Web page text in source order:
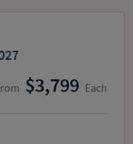
3,799 Each